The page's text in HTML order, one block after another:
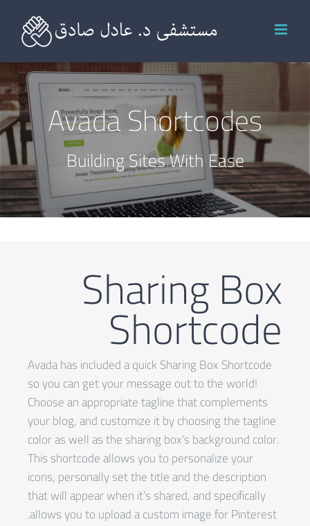
content
Avada Shortcodes
Building Sites With Ease
Sharing Box
Shortcode
Avada has included a quick Sharing Box Shortcode
so you can get your message out to the world!
Choose an appropriate tagline that complements
your blog, and customize it by choosing the tagline
color as well as the sharing box’s background color.
This shortcode allows you to personalize your
icons, personally set the title and the description
that will appear when it’s shared, and specifically
allows you to upload a custom image for Pinterest.